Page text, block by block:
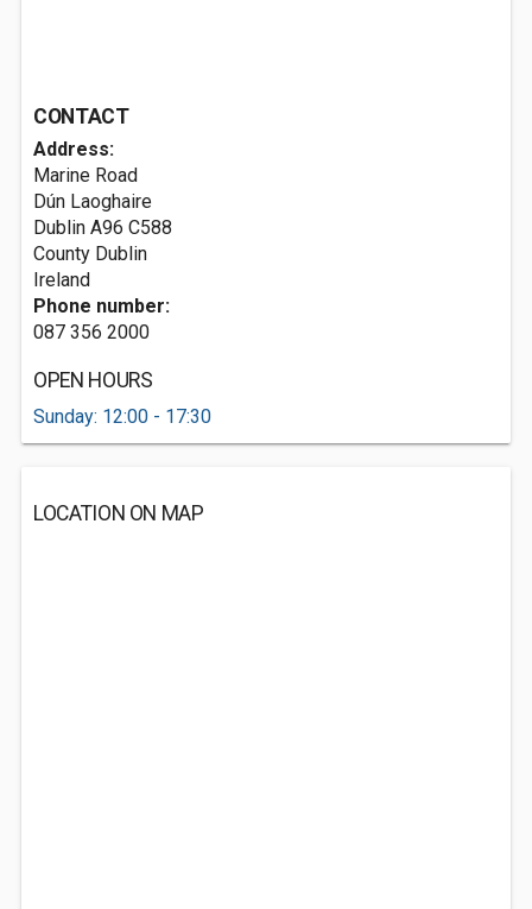
CONTACT
Address:
Marine Road
Dún Laoghaire
Dublin A96 C588
County Dublin
Ireland
Phone number:
087 356 2000
OPEN HOURS
Sunday: 12:00 - 17:30
LOCATION ON MAP